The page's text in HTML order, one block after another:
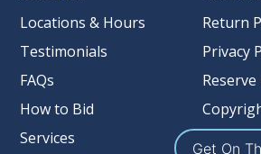
Locations & Hours
Testimonials
FAQs
How to Bid
Services
Return
Privacy
Get On